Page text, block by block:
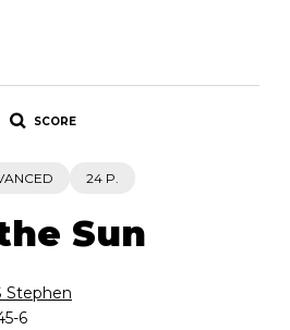
SCORE
24 P.
Sun
Stephen
6